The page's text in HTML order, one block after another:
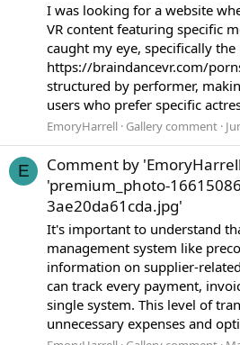
I was looking for a website
VR content featuring specific
caught my eye, specifically the
https://braindancevr.com/
structured by performer,
users who prefer specific
EmoryHarrell Gallery comment
E
Comment by
'premium_photo-
3ae20da61cda.jpg'
It's important to understand
management system like
information on supplier-
can track every payment,
single system. This level of
unnecessary expenses and